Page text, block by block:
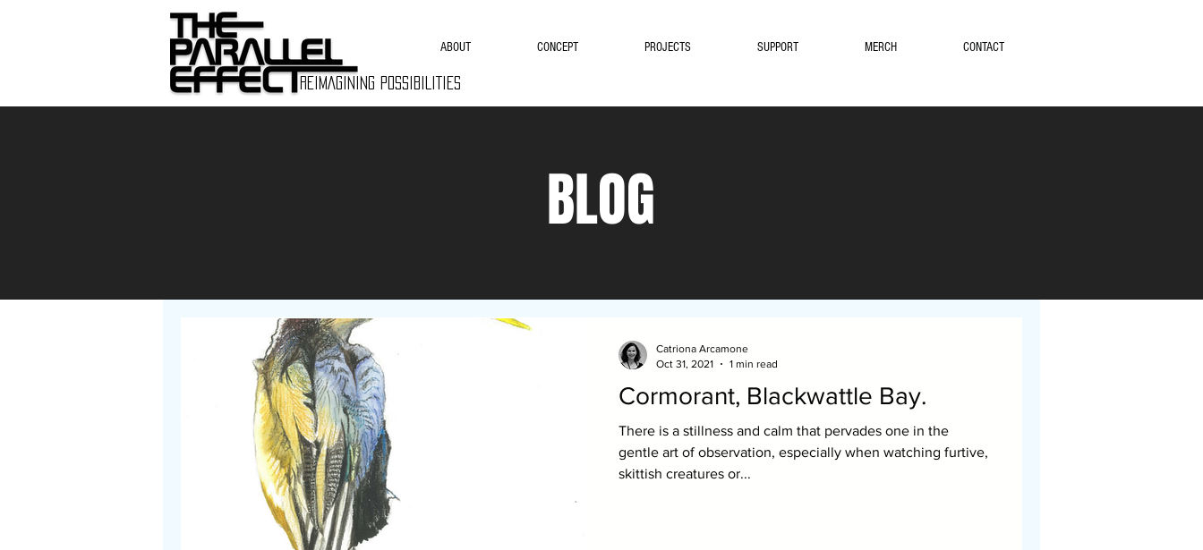
REIMAGINING POSSIBILITIES
ABOUT CONCEPT PROJECTS SUPPORT MERCH CONTACT
BLOG
Cormorant, Blackwattle Bay.
There is a stillness and calm that pervades one in the
gentle art of observation, especially when watching furtive,
skittish creatures or...
Catriona Arcamone
Oct 31, 2021
1 min read